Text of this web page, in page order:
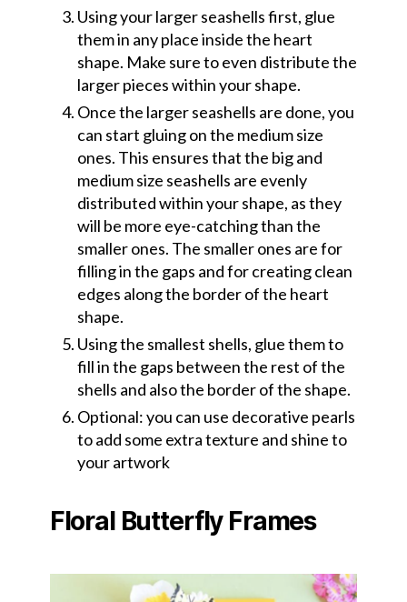
Using your larger seashells first, glue
them in any place inside the heart
shape. Make sure to even distribute the
larger pieces within your shape.
Once the larger seashells are done, you
can start gluing on the medium size
ones. This ensures that the big and
medium size seashells are evenly
distributed within your shape, as they
will be more eye-catching than the
smaller ones. The smaller ones are for
filling in the gaps and for creating clean
edges along the border of the heart
shape.
Using the smallest shells, glue them to
fill in the gaps between the rest of the
shells and also the border of the shape.
Optional: you can use decorative pearls
to add some extra texture and shine to
your artwork
Floral Butterfly Frames